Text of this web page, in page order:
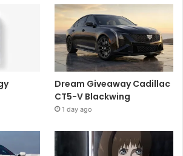
Dream Giveaway Cadillac
CT5-V Blackwing
1 day ago